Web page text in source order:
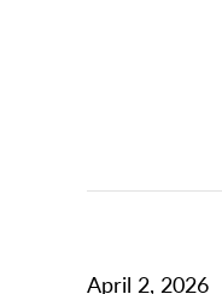
April 2, 2026